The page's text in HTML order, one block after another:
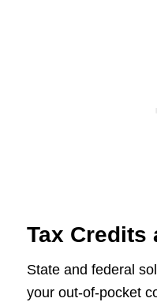
Tax Credits
State and federal
your out-of-pocket